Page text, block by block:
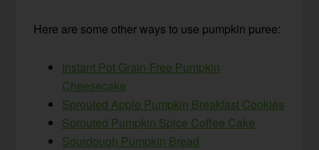
Here are some other ways to use pumpkin puree:
Instant Pot Grain-Free Pumpkin
Cheesecake
Sprouted Apple Pumpkin Breakfast Cookies
Sprouted Pumpkin Spice Coffee Cake
Sourdough Pumpkin Bread